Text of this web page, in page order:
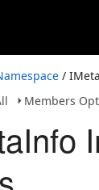
/
Members